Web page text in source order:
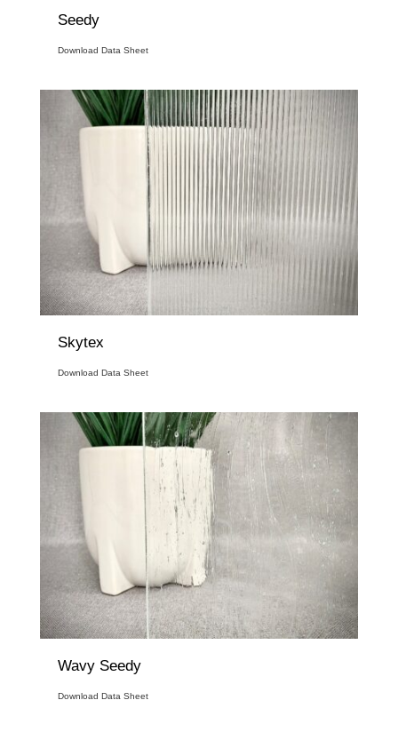
Seedy
Download Data Sheet
Skytex
Download Data Sheet
Wavy Seedy
Download Data Sheet